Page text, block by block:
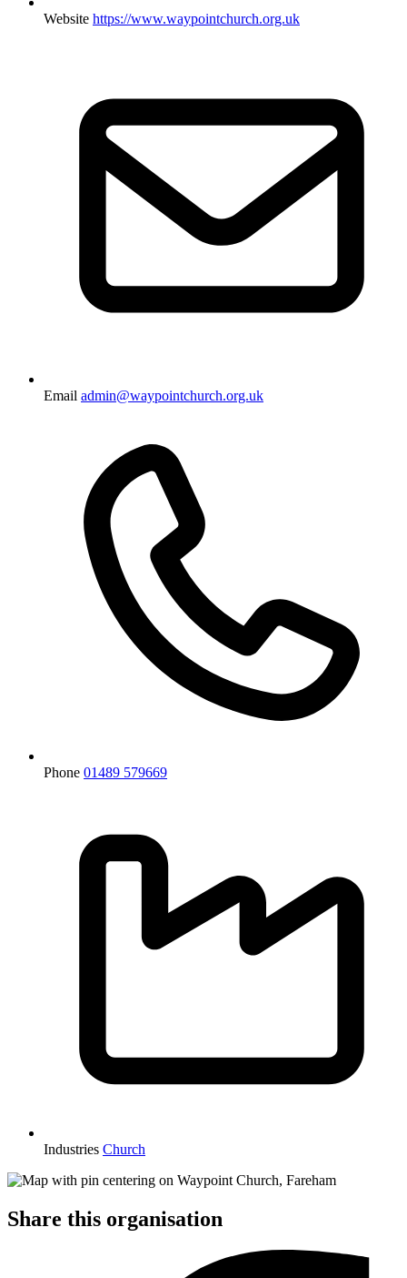
Website https://www.waypointchurch.org.uk
Email admin@waypointchurch.org.uk
Phone 01489 579669
Industries Church
Share this organisation